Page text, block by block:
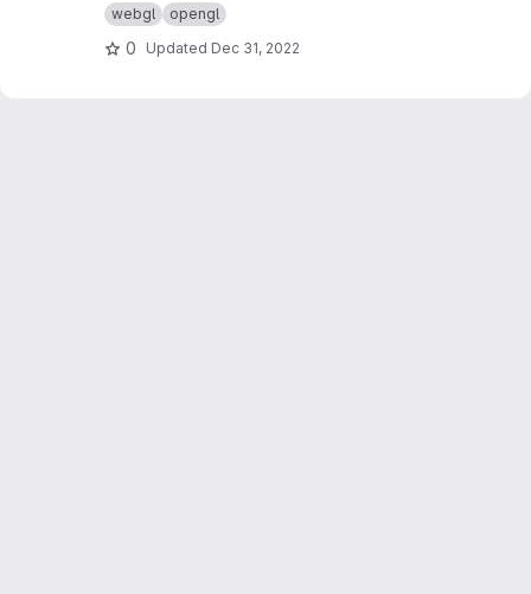
webgl
opengl
0 Updated Dec 31, 2022